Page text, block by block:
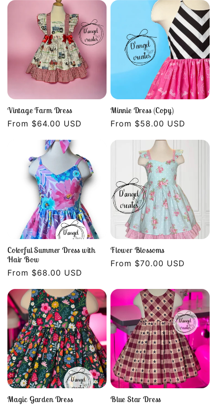
Vintage Farm Dress
Regular
From $64.00 USD
Minnie Dress (Copy)
Regular
From $58.00 USD
Colorful Summer Dress with
Hair Bow
Regular
From $68.00 USD
Flower Blossoms
Regular
From $70.00 USD
Magic Garden Dress
Blue Star Dress